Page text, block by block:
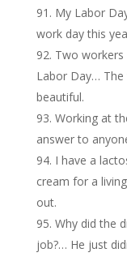
My Labor
work day this
Two
Labor Day… The
beautiful.
Working at
answer to
I have a
cream for a
out.
Why did the
job?… He just